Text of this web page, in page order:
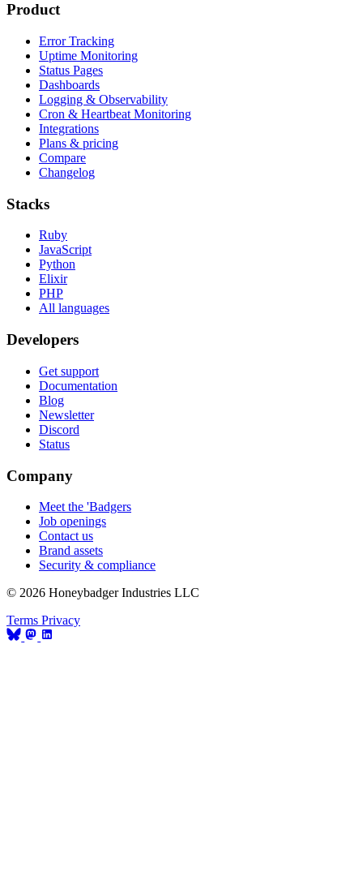
Product
Error Tracking
Uptime Monitoring
Status Pages
Dashboards
Logging & Observability
Cron & Heartbeat Monitoring
Integrations
Plans & pricing
Compare
Changelog
Stacks
Ruby
JavaScript
Python
Elixir
PHP
All languages
Developers
Get support
Documentation
Blog
Newsletter
Discord
Status
Company
Meet the 'Badgers
Job openings
Contact us
Brand assets
Security & compliance
© 2026 Honeybadger Industries LLC
Terms Privacy